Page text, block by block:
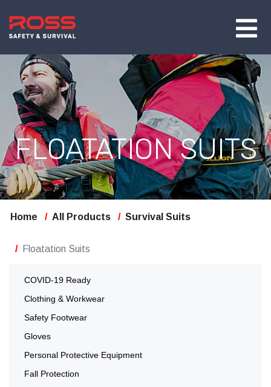
FLOATATION SUITS
Home All Products Survival Suits
Floatation Suits
COVID-19 Ready
Clothing & Workwear
Safety Footwear
Gloves
Personal Protective Equipment
Fall Protection